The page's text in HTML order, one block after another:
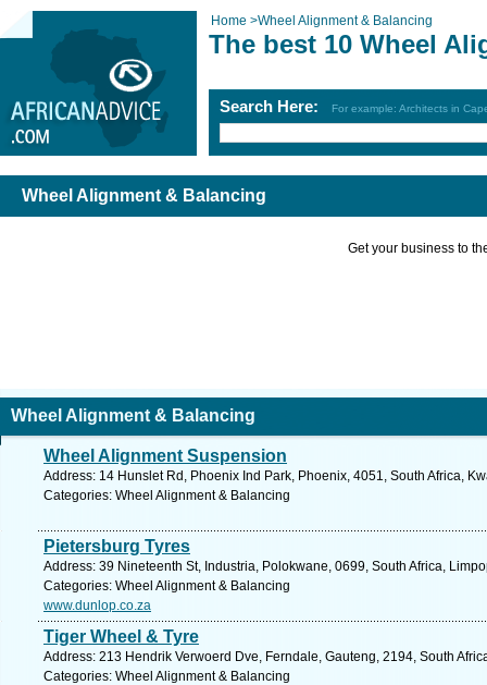
Home >Wheel Alignment & Balancing
The best 10 Wheel
Search Here: For example: Architects in
Wheel Alignment & Balancing
Get your business to
Wheel Alignment & Balancing
Wheel Alignment Suspension
Address: 14 Hunslet Rd, Phoenix Ind Park, Phoenix, 4051, South Africa,
Categories: Wheel Alignment & Balancing
Pietersburg Tyres
Address: 39 Nineteenth St, Industria, Polokwane, 0699, South Africa,
Categories: Wheel Alignment & Balancing
www.dunlop.co.za
Tiger Wheel & Tyre
Address: 213 Hendrik Verwoerd Dve, Ferndale, Gauteng, 2194, South
Categories: Wheel Alignment & Balancing